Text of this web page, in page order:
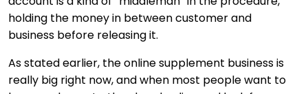
holding the money in between customer and
business before releasing it.
As stated earlier, the online supplement business is
really big right now, and when most people want to